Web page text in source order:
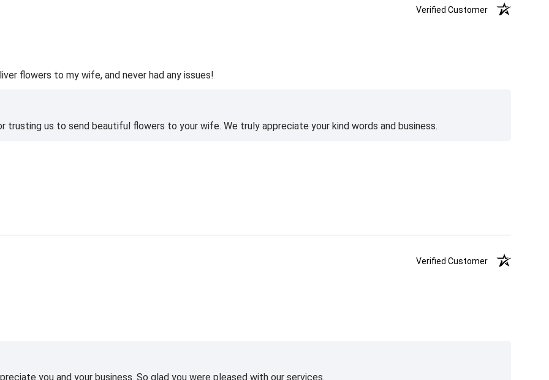
Verified Customer
flowers to my wife, and never had any issues!
trusting us to send beautiful flowers to your wife. We truly appreciate your kind words and business.
Verified Customer
you and your business. So glad you were pleased with our services.